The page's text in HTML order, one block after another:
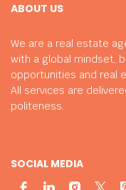
ABOUT US
We are a real estate
with a global mindset,
opportunities and real
All services are
politeness.
SOCIAL MEDIA